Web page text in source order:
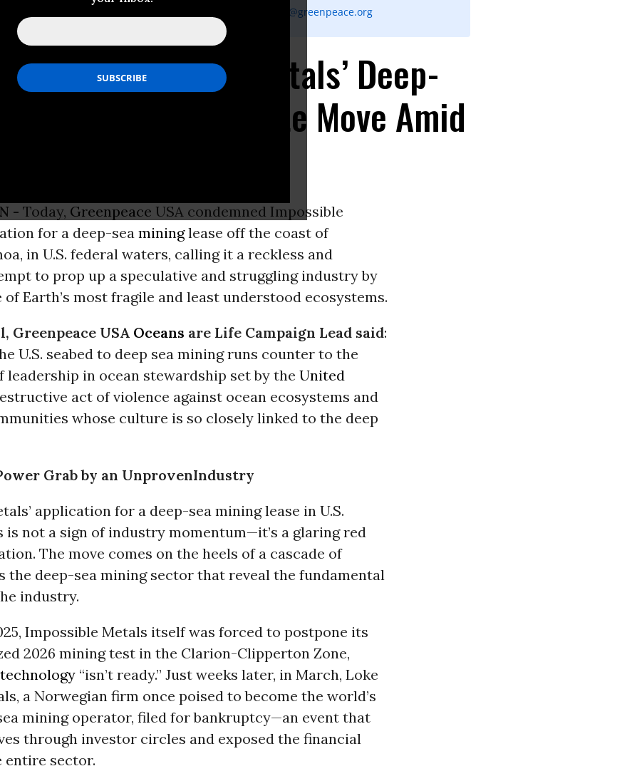
gsingh@greenpeace.org
Impossible Metals’ Deep-
Bid as Desperate Move Amid
- Today, Greenpeace USA condemned Impossible
for a deep-sea mininglease off the coast of
in U.S. federal waters, calling it a reckless and
to prop up a speculative and struggling industry by
Earth’s most fragile and least understood ecosystems.
Greenpeace USA Oceans are Life Campaign Lead said:
U.S. seabed to deep sea mining runs counter to the
leadership in ocean stewardship set by the United
act of violence against ocean ecosystems and
whose culture is so closely linked to the deep
Grab by an UnprovenIndustry
application for a deep-sea mining lease in U.S.
is not a sign of industry momentum—it’s a glaring red
The move comes on the heels of a cascade of
the deep-sea mining sector that reveal the fundamental
industry.
Impossible Metals itself was forced to postpone its
2026 mining test in the Clarion-Clipperton Zone,
technology “isn’t ready.” Just weeks later, in March, Loke
a Norwegian firm once poised to become the world’s
mining operator, filed for bankruptcy—an event that
through investor circles and exposed the financial
sector.